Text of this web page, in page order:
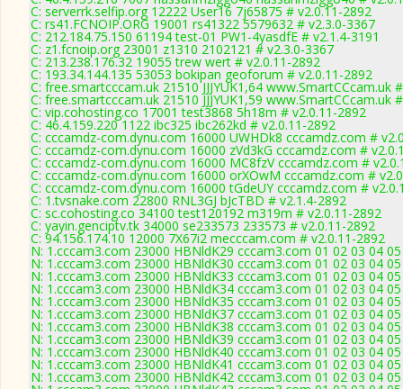
C: serverrk.selfip.org 12222 User16 7j65875 # v2.0.11-2892
C: rs41.FCNOIP.ORG 19001 rs41322 5579632 # v2.3.0-3367
C: 212.184.75.150 61194 test-01 PW1-4yasdfE # v2.1.4-3191
C: z1.fcnoip.org 23001 z1310 2102121 # v2.3.0-3367
C: 213.238.176.32 19055 trew wert # v2.0.11-2892
C: 193.34.144.135 53053 bokipan geoforum # v2.0.11-2892
C: free.smartcccam.uk 21510 JJJYUK1,64 www.SmartCCcam.uk
C: free.smartcccam.uk 21510 JJJYUK1,59 www.SmartCCcam.uk
C: vip.cohosting.co 17001 test3868 5h18m # v2.0.11-2892
C: 46.4.159.220 1122 ibc325 ibc262kd # v2.0.11-2892
C: cccamdz-com.dynu.com 16000 UWHDk8 cccamdz.com #
C: cccamdz-com.dynu.com 16000 zVd3kG cccamdz.com #
C: cccamdz-com.dynu.com 16000 MC8fzV cccamdz.com #
C: cccamdz-com.dynu.com 16000 orXOwM cccamdz.com #
C: cccamdz-com.dynu.com 16000 tGdeUY cccamdz.com #
C: 1.tvsnake.com 22800 RNL3GJ bJcTBD # v2.1.4-2892
C: sc.cohosting.co 34100 test120192 m319m # v2.0.11-2892
C: yayin.genciptv.tk 34000 se233573 233573 # v2.0.11-2892
C: 94.156.174.10 12000 7X67i2 mecccam.com # v2.0.11-2892
N: 1.cccam3.com 23000 HBNldK29 cccam3.com 01 02 03 04
N: 1.cccam3.com 23000 HBNldK30 cccam3.com 01 02 03 04
N: 1.cccam3.com 23000 HBNldK33 cccam3.com 01 02 03 04
N: 1.cccam3.com 23000 HBNldK34 cccam3.com 01 02 03 04
N: 1.cccam3.com 23000 HBNldK35 cccam3.com 01 02 03 04
N: 1.cccam3.com 23000 HBNldK37 cccam3.com 01 02 03 04
N: 1.cccam3.com 23000 HBNldK38 cccam3.com 01 02 03 04
N: 1.cccam3.com 23000 HBNldK39 cccam3.com 01 02 03 04
N: 1.cccam3.com 23000 HBNldK40 cccam3.com 01 02 03 04
N: 1.cccam3.com 23000 HBNldK41 cccam3.com 01 02 03 04
N: 1.cccam3.com 23000 HBNldK42 cccam3.com 01 02 03 04